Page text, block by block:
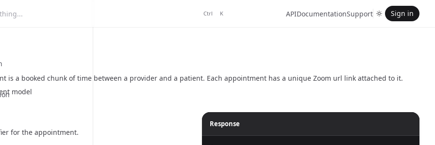
Ctrl K APIDocumentationSupport Sign in
is a booked chunk of time between a provider and a patient. Each appointment has a unique Zoom url link attached to it.
model
for the appointment.
Response